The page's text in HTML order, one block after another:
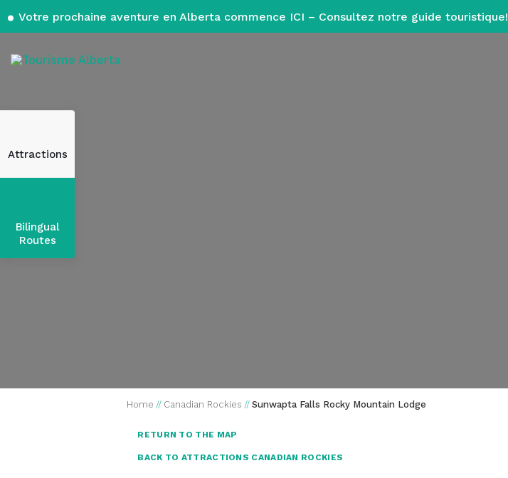
Votre prochaine aventure en Alberta commence ICI – Consultez notre guide touristique!
Attractions
Bilingual
Routes
Home // Canadian Rockies // Sunwapta Falls Rocky Mountain Lodge
RETURN TO THE MAP
BACK TO ATTRACTIONS CANADIAN ROCKIES